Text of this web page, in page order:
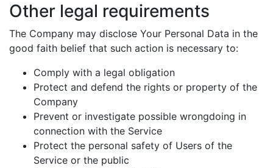
Other legal requirements
The Company may disclose Your Personal Data in the
good faith belief that such action is necessary to:
Comply with a legal obligation
Protect and defend the rights or property of the
Company
Prevent or investigate possible wrongdoing in
connection with the Service
Protect the personal safety of Users of the
Service or the public